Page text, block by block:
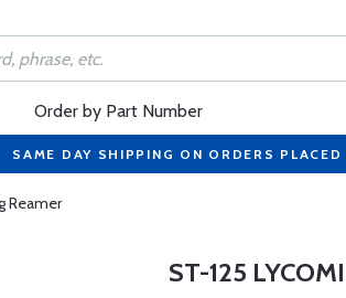
Order by Part Number
SAME DAY SHIPPING ON ORDERS
Reamer
ST-125